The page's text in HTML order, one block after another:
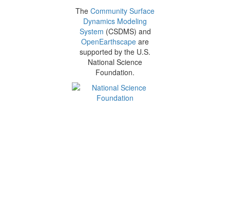
The Community Surface
Dynamics Modeling
System (CSDMS) and
OpenEarthscape are
supported by the U.S.
National Science
Foundation.